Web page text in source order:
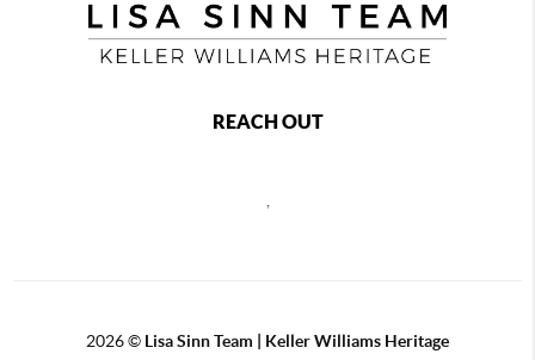
REACH OUT
,
2026© Lisa Sinn Team | Keller Williams Heritage